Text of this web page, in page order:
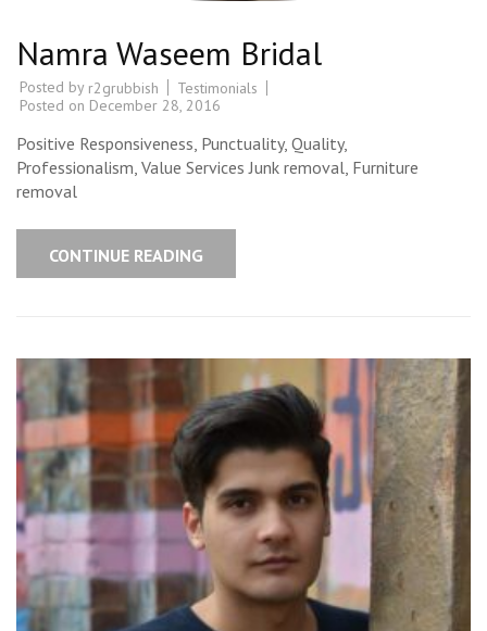
Namra Waseem Bridal
Posted by r2grubbish
Testimonials
Posted on December 28, 2016
Positive Responsiveness, Punctuality, Quality,
Professionalism, Value Services Junk removal, Furniture
removal
CONTINUE READING